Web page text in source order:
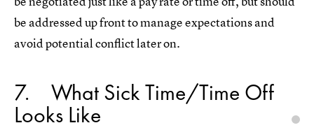
be addressed up front to manage expectations and
avoid potential conflict later on.
7 What Sick Time/Time Off
Looks Like